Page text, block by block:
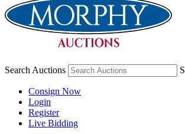
Search Auctions S
Consign Now
Login
Register
Live Bidding